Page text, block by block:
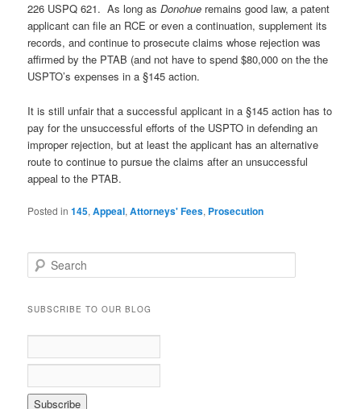
226 USPQ 621. As long asDonohue remains good law, a patent
applicant can file an RCE or even a continuation, supplement its
records, and continue to prosecute claims whose rejection was
affirmed by the PTAB (and not have to spend $80,000 on the the
USPTO’s expenses in a §145 action.
It is still unfair that a successful applicant in a §145 action has to
pay for the unsuccessful efforts of the USPTO in defending an
improper rejection, but at least the applicant has an alternative
route to continue to pursue the claims after an unsuccessful
appeal to the PTAB.
Posted in 145,Appeal,Attorneys' Fees, Prosecution
e
r
h
SUBSCRIBE TO OUR BLOG